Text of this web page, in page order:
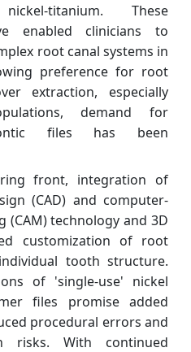
titanium. These
enabled clinicians to
root canal systems in
preference for root
extraction, especially
demand for
files has been
front, integration of
(CAD) and computer-
(CAM) technology and 3D
customization of root
tooth structure.
of 'single-use' nickel
files promise added
procedural errors and
risks. With continued